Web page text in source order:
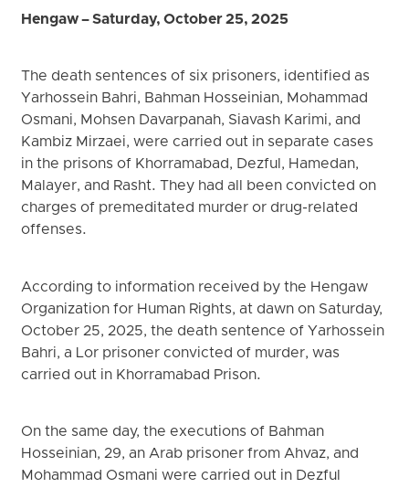
Hengaw – Saturday, October 25, 2025
The death sentences of six prisoners, identified as
Yarhossein Bahri, Bahman Hosseinian, Mohammad
Osmani, Mohsen Davarpanah, Siavash Karimi, and
Kambiz Mirzaei, were carried out in separate cases
in the prisons of Khorramabad, Dezful, Hamedan,
Malayer, and Rasht. They had all been convicted on
charges of premeditated murder or drug-related
offenses.
According to information received by the Hengaw
Organization for Human Rights, at dawn on Saturday,
October 25, 2025, the death sentence of Yarhossein
Bahri, a Lor prisoner convicted of murder, was
carried out in Khorramabad Prison.
On the same day, the executions of Bahman
Hosseinian, 29, an Arab prisoner from Ahvaz, and
Mohammad Osmani were carried out in Dezful